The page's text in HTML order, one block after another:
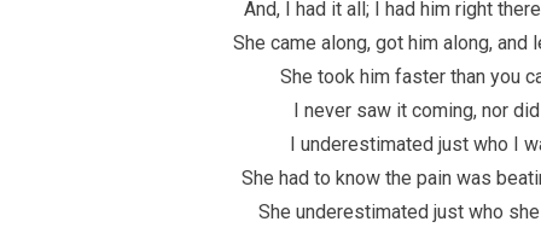
And, I had it all; I had him right
She came along, got him along, and
She took him faster than you
I never saw it coming, nor
I underestimated just who I
She had to know the pain was
She underestimated just who